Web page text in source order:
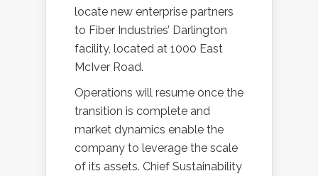
locate new enterprise partners
to Fiber Industries’ Darlington
facility, located at 1000 East
McIver Road.
Operations will resume once the
transition is complete and
market dynamics enable the
company to leverage the scale
of its assets. Chief Sustainability